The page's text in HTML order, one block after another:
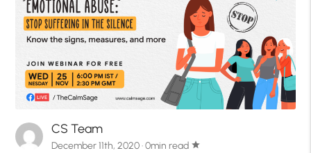
CS Team
December 11th, 2020 · 0min read star